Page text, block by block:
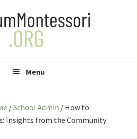
Menu
/School Admin / How to
Insights from the Community